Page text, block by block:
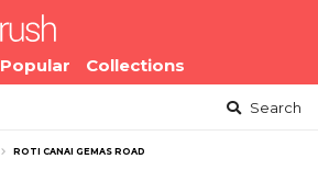
Popular Collections
Search
ROTI CANAI GEMAS ROAD